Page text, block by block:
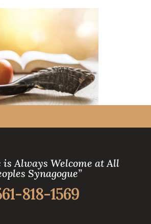
is Always Welcome at All
Synagogue”
818-1569